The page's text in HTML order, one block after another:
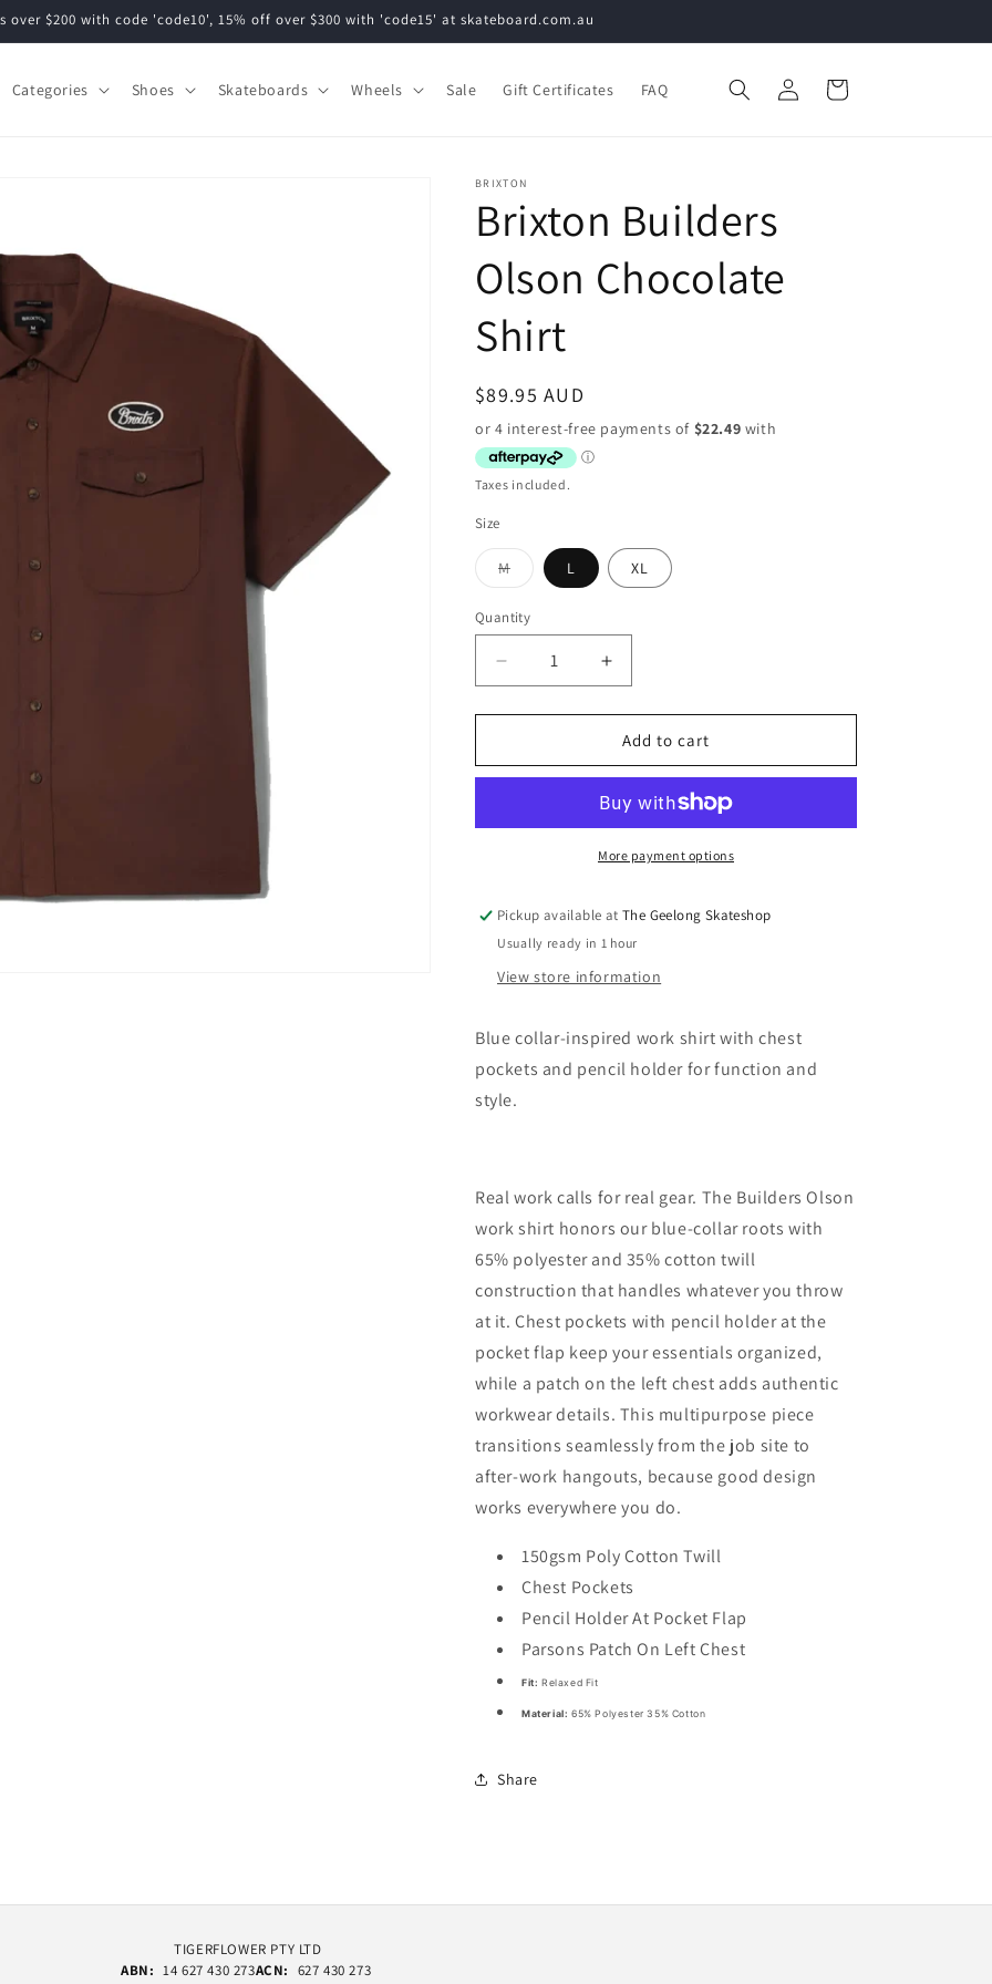
over $200 with code 'code10', 15% off over $300 with 'code15' at skateboard.com.au
Categories Shoes Skateboards Wheels Sale Gift Certificates FAQ
Log
in
Cart
BRIXTON
Brixton Builders
Olson Chocolate
Shirt
Regular
price
$89.95 AUD
Taxes included.
Size
MVariant
sold
or
unavailable
L XL
Quantity
Decrease
quantity
for
Builders
Shirt
Increase
quantity
for
Brixton
Builders
Chocolate
Shirt
Add to cart
More payment options
Pickup available atThe Geelong Skateshop
Usually ready in 1 hour
View store information
Blue collar-inspired work shirt with chest
pockets and pencil holder for function and
style.
Real work calls for real gear. The Builders Olson
work shirt honors our blue-collar roots with
65% polyester and 35% cotton twill
construction that handles whatever you throw
at it. Chest pockets with pencil holder at the
pocket flap keep your essentials organized,
while a patch on the left chest adds authentic
workwear details. This multipurpose piece
transitions seamlessly from the job site to
after-work hangouts, because good design
works everywhere you do.
150gsm Poly Cotton Twill
Chest Pockets
Pencil Holder At Pocket Flap
Parsons Patch On Left Chest
Fit: Relaxed Fit
Material: 65% Polyester 35% Cotton
Share
TIGERFLOWER PTY LTD
ABN: 14 627 430 273ACN: 627 430 273